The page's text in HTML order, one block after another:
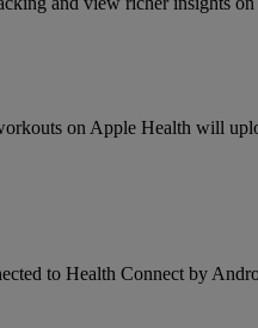
on Apple Health will
to Health Connect by